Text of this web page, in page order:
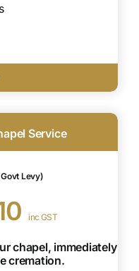
Service
Levy)
inc GST
chapel, immediately
cremation.